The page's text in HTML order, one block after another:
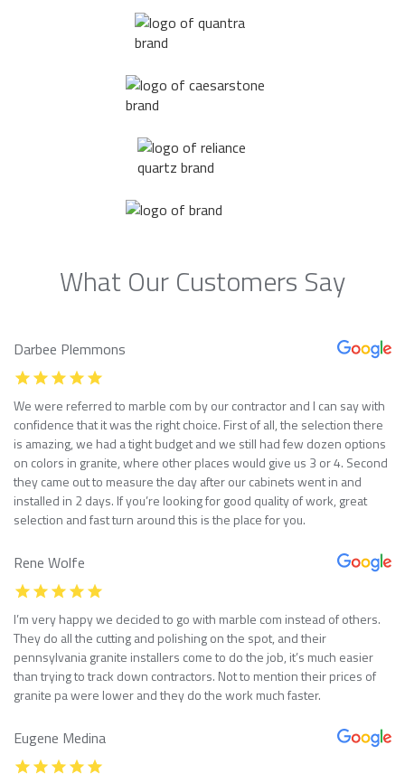
What Our Customers Say
Darbee Plemmons
We were referred to marble com by our contractor and I can say with
confidence that it was the right choice. First of all, the selection there
is amazing, we had a tight budget and we still had few dozen options
on colors in granite, where other places would give us 3 or 4. Second
they came out to measure the day after our cabinets went in and
installed in 2 days. If you’re looking for good quality of work, great
selection and fast turn around this is the place for you.
Rene Wolfe
I’m very happy we decided to go with marble com instead of others.
They do all the cutting and polishing on the spot, and their
pennsylvania granite installers come to do the job, it’s much easier
than trying to track down contractors. Not to mention their prices of
granite pa were lower and they do the work much faster.
Eugene Medina